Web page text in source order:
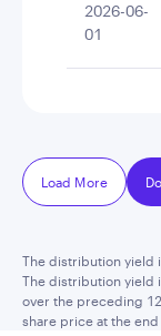
2026-06-
01
Load More
The distribution yield
The distribution yield
over the preceding
share price at the